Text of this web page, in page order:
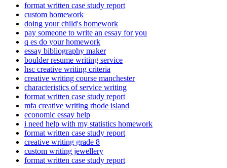
format written case study report
custom homework
doing your child's homework
pay someone to write an essay for you
q es do your homework
essay bibliography maker
boulder resume writing service
hsc creative writing criteria
creative writing course manchester
characteristics of service writing
format written case study report
mfa creative writing rhode island
economic essay help
i need help with my statistics homework
format written case study report
creative writing grade 8
custom writing jewellery
format written case study report